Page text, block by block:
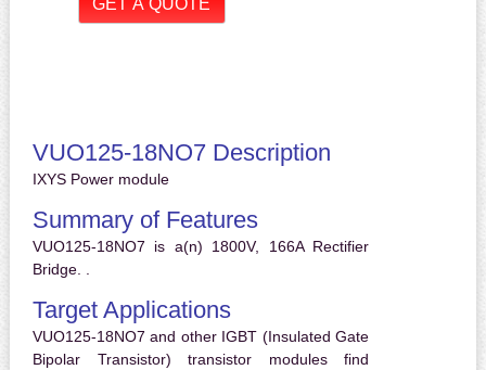
VUO125-18NO7 Description
IXYS Power module
Summary of Features
VUO125-18NO7 is a(n) 1800V, 166A Rectifier
Bridge. .
Target Applications
VUO125-18NO7 and other IGBT (Insulated Gate
Bipolar Transistor) transistor modules find